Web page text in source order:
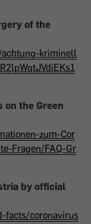
of the
kriminell
on the Green
zum-Cor
Fragen/FAQ-Gr
by official
facts/coronavirus